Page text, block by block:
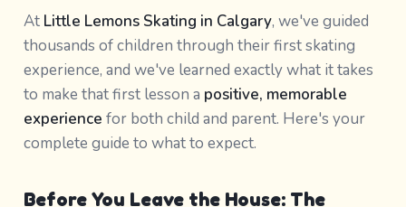
At Little Lemons Skating in Calgary, we've guided
thousands of children through their first skating
experience, and we've learned exactly what it takes
to make that first lesson a positive, memorable
experience for both child and parent. Here's your
complete guide to what to expect.
Before You Leave the House: The